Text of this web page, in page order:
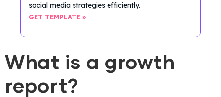
social media strategies efficiently.
GET TEMPLATE »
What is a growth
report?